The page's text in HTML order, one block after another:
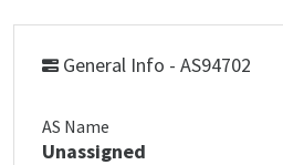
General Info - AS94702
AS Name
Unassigned